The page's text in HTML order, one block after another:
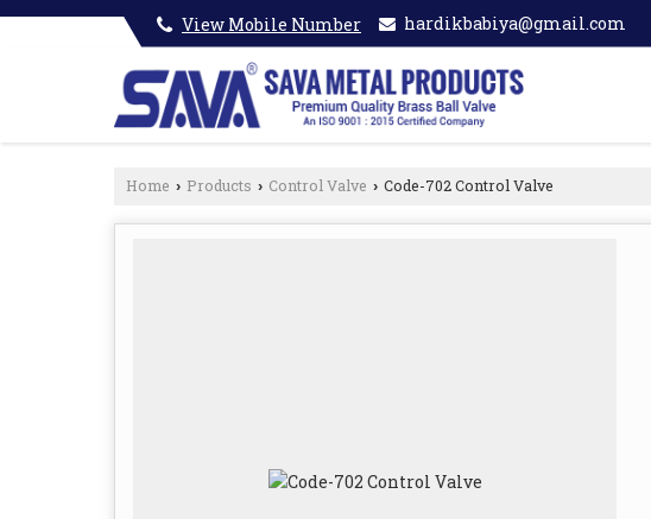
View Mobile Number hardikbabiya@gmail.com
Home › Products › Control Valve › Code-702 Control Valve